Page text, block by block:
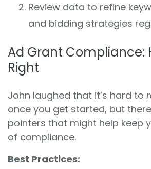
Review data to refine
and bidding strategies
Ad Grant Compliance:
Right
John laughed that it’s hard to
once you get started, but
pointers that might help keep
of compliance.
Best Practices: